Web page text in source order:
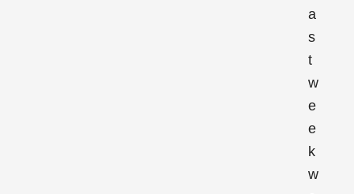
a
s
t
w
e
e
k
w